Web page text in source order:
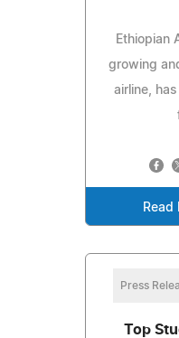
Ethiopian
growing
airline,
Read
Press
Top